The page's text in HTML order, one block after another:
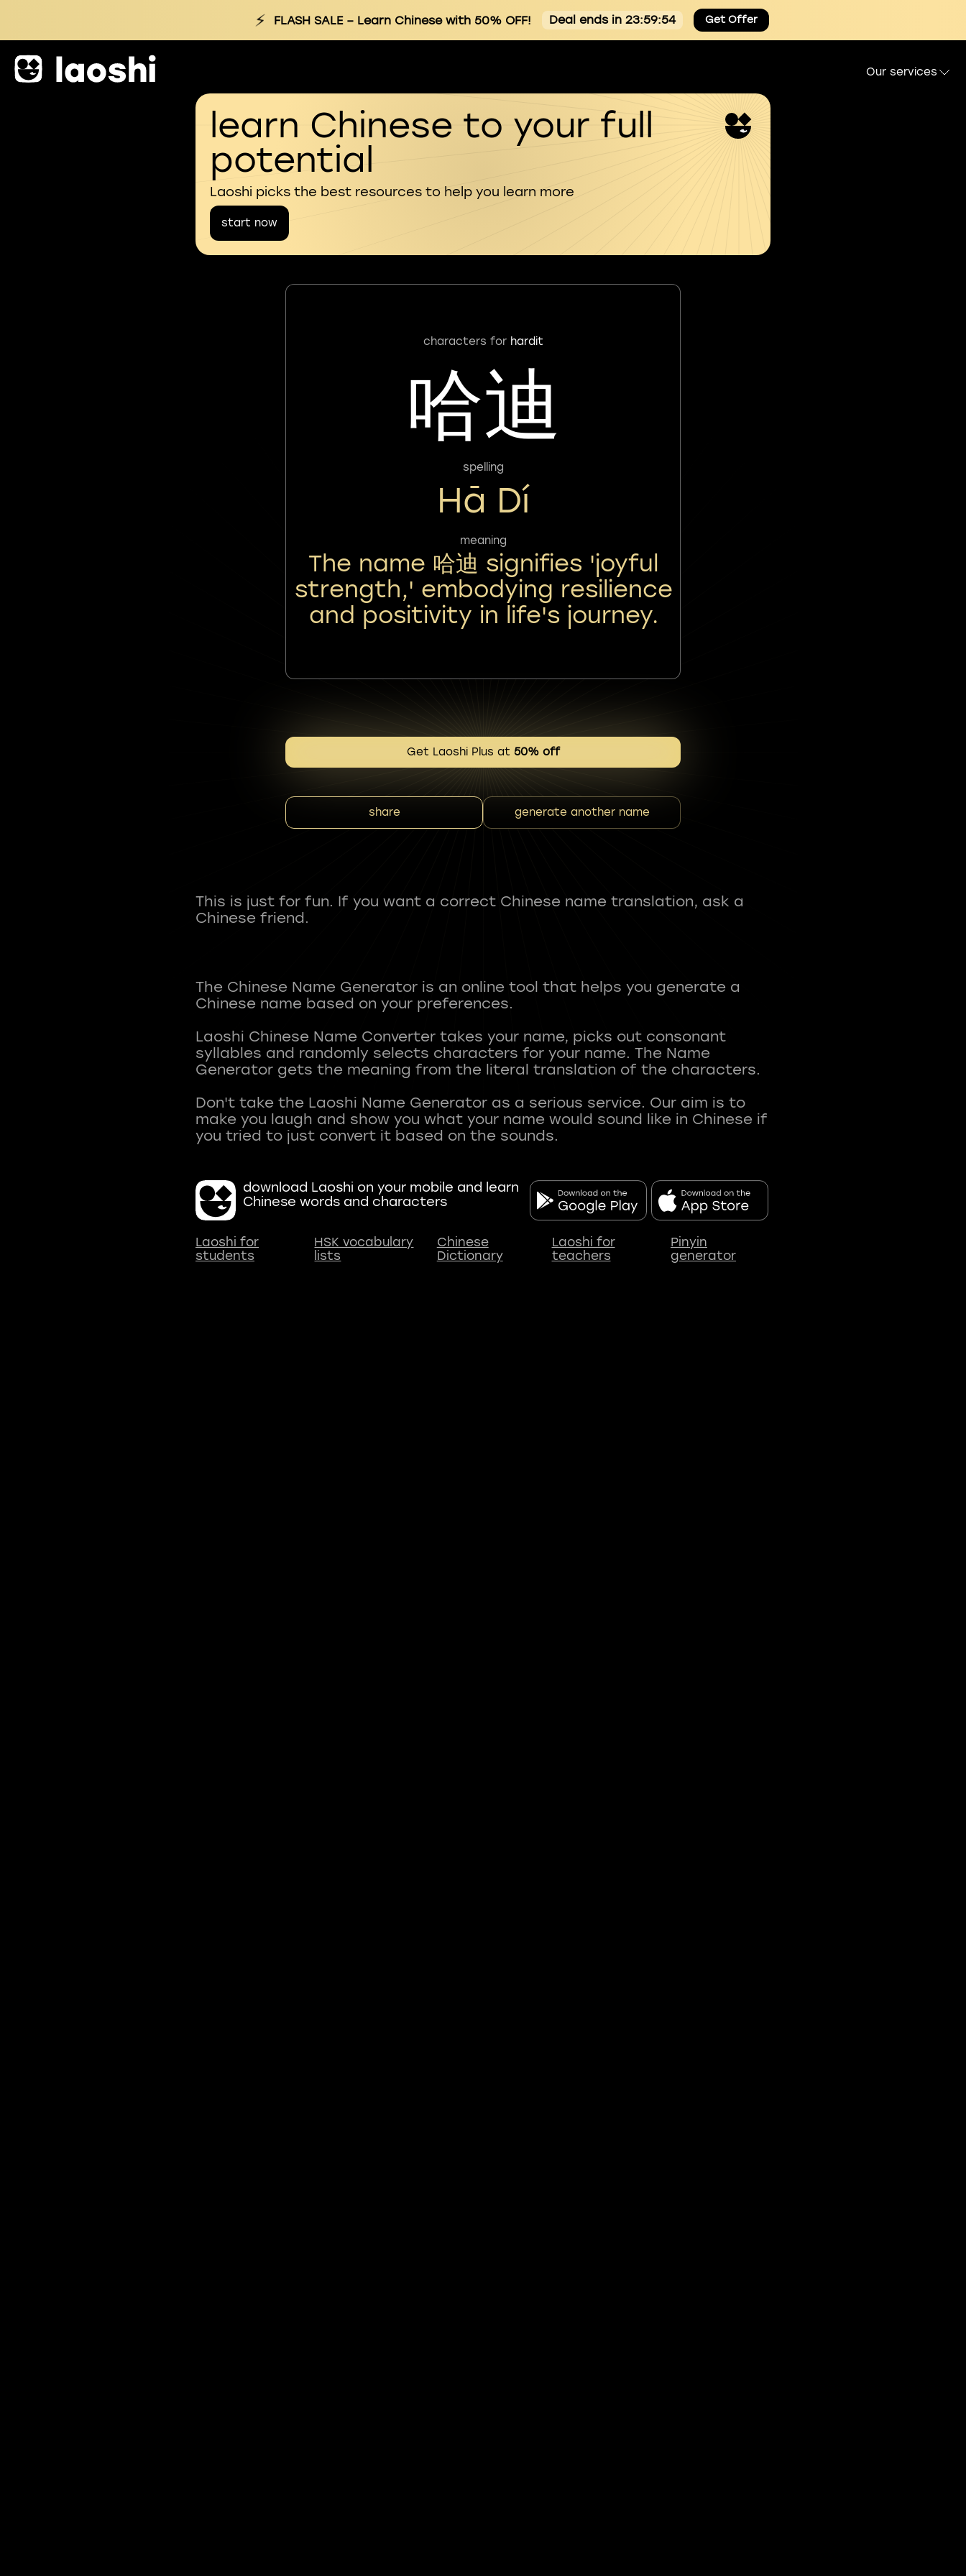
⚡ FLASH SALE– Learn Chinese with 50% OFF! Deal ends in 23:59:53 Get Offer
Our services
learn Chinese to your full
potential
Laoshi picks the best resources to help you learn more
start now
characters for hardit
哈迪
spelling
Hā Dí
meaning
The name 哈迪 signifies 'joyful
strength,' embodying resilience
and positivity in life's journey.
Get Laoshi Plus at 50% off
share generate another name
This is just for fun. If you want a correct Chinese name translation, ask a
Chinese friend.
The Chinese Name Generator is an online tool that helps you generate a
Chinese name based on your preferences.
Laoshi Chinese Name Converter takes your name, picks out consonant
syllables and randomly selects characters for your name. The Name
Generator gets the meaning from the literal translation of the characters.
Don't take the Laoshi Name Generator as a serious service. Our aim is to
make you laugh and show you what your name would sound like in Chinese if
download Laoshi on your mobile and learn
Chinese words and characters
Laoshi for
students
HSK vocabulary
lists
Chinese
Dictionary
Laoshi for
teachers
Pinyin
generator